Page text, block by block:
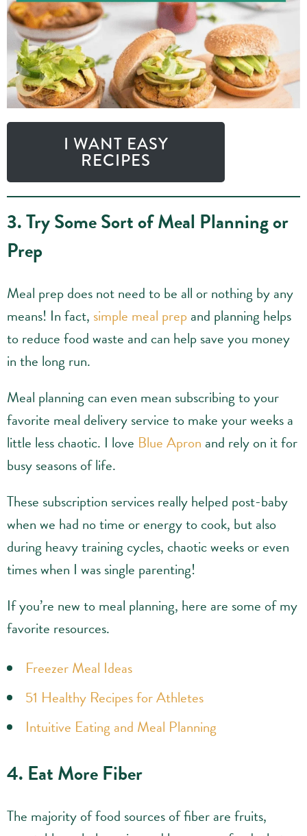
I WANT EASY
RECIPES
3. Try Some Sort of Meal Planning or
Prep
Meal prep does not need to be all or nothing by any
means! In fact, simple meal prepand planning helps
to reduce food waste and can help save you money
in the long run.
Meal planning can even mean subscribing to your
favorite meal delivery service to make your weeks a
little less chaotic. I love Blue Apron and rely on it for
busy seasons of life.
These subscription services really helped post-baby
when we had no time or energy to cook, but also
during heavy training cycles, chaotic weeks or even
times when I was single parenting!
If you’re new to meal planning, here are some of my
favorite resources.
Freezer Meal Ideas
51 Healthy Recipes for Athletes
Intuitive Eating and Meal Planning
4. Eat More Fiber
The majority of food sources of fiber are fruits,